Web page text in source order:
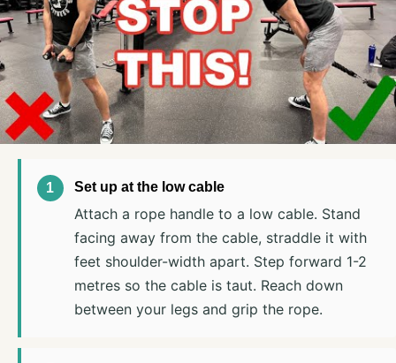
Set up at the low cable
Attach a rope handle to a low cable. Stand
facing away from the cable, straddle it with
feet shoulder-width apart. Step forward 1-2
metres so the cable is taut. Reach down
between your legs and grip the rope.